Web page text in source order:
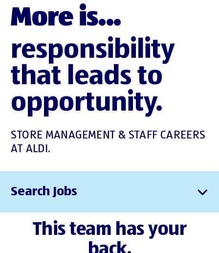
More is...
responsibility
that leads to
opportunity.
STORE MANAGEMENT & STAFF CAREERS
AT ALDI.
Search Jobs
This team has your